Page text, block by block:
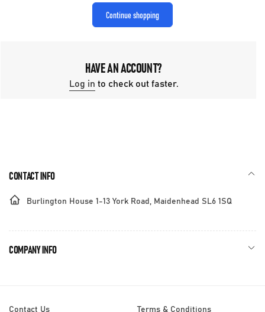
Continue shopping
HAVE AN ACCOUNT?
Log in to check out faster.
CONTACT INFO
Burlington House 1-13 York Road, Maidenhead SL6 1SQ
COMPANY INFO
Contact Us Terms & Conditions